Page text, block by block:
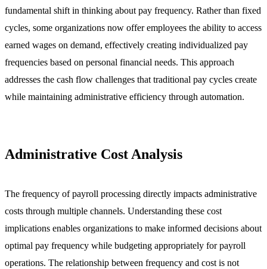
fundamental shift in thinking about pay frequency. Rather than fixed
cycles, some organizations now offer employees the ability to access
earned wages on demand, effectively creating individualized pay
frequencies based on personal financial needs. This approach
addresses the cash flow challenges that traditional pay cycles create
while maintaining administrative efficiency through automation.
Administrative Cost Analysis
The frequency of payroll processing directly impacts administrative
costs through multiple channels. Understanding these cost
implications enables organizations to make informed decisions about
optimal pay frequency while budgeting appropriately for payroll
operations. The relationship between frequency and cost is not